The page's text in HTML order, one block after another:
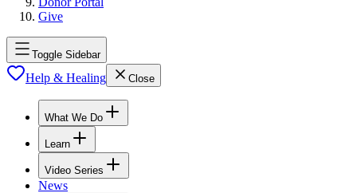
Give
Toggle Sidebar
Help & Healing Close
What We Do
Learn
Video Series
News